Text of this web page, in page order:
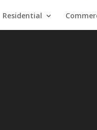
Residential